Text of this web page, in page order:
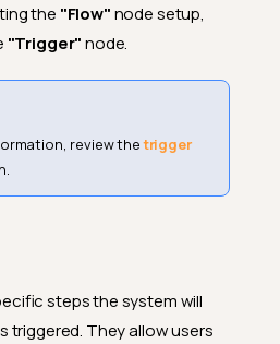
the "Flow"node setup,
"Trigger"node.
review thetrigger
steps the system will
triggered. They allow users